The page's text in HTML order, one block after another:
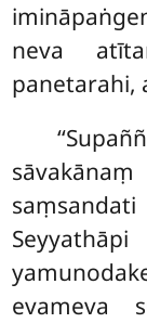
neva
panetarahi,
evameva